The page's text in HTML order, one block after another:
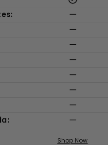
Shop Now